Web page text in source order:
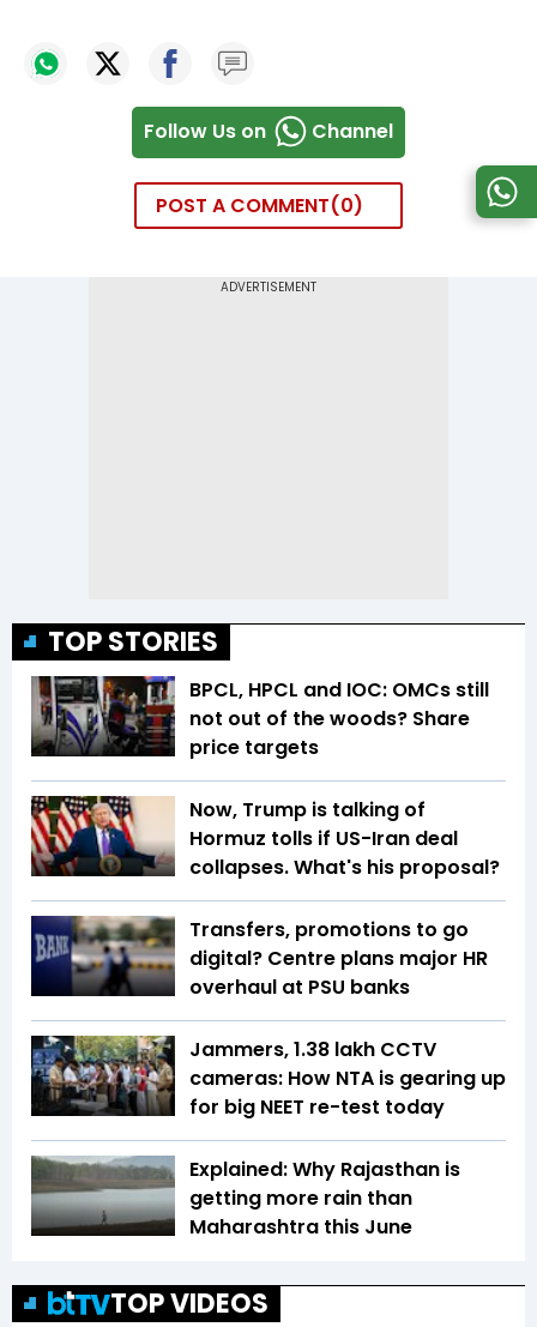
Follow Us on Channel
POST A COMMENT 0
TOP STORIES
BPCL, HPCL and IOC: OMCs still
not out of the woods? Share
price targets
Now, Trump is talking of
Hormuz tolls if US-Iran deal
collapses. What's his proposal?
Transfers, promotions to go
digital? Centre plans major HR
overhaul at PSU banks
Jammers, 1.38 lakh CCTV
cameras: How NTA is gearing up
for big NEET re-test today
Explained: Why Rajasthan is
getting more rain than
Maharashtra this June
TOP VIDEOS